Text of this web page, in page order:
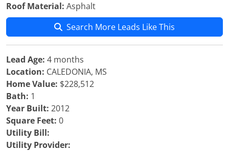
Roof Material: Asphalt
Search More Leads Like This
Lead Age: 4 months
Location: CALEDONIA, MS
Home Value: $228,512
Bath: 1
Year Built: 2012
Square Feet: 0
Utility Bill:
Utility Provider: